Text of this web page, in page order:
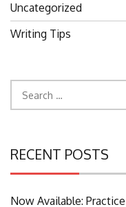
Uncategorized
Writing Tips
RECENT POSTS
Now Available: